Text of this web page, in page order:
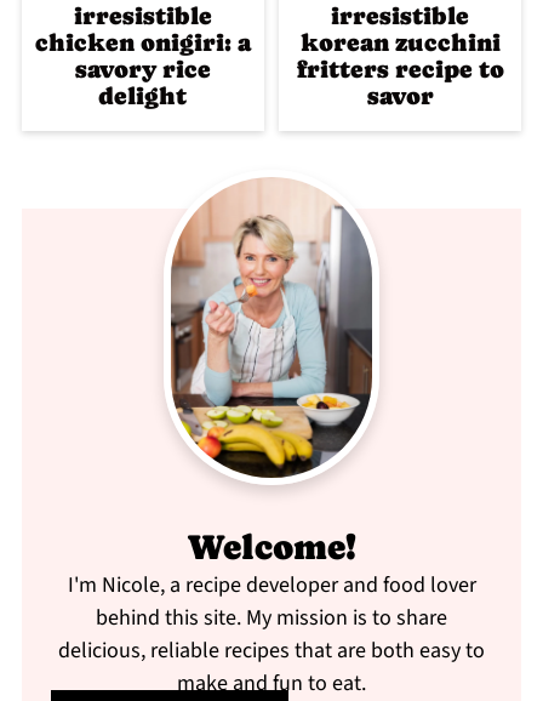
irresistible
chicken onigiri: a
savory rice
delight
irresistible
korean zucchini
fritters recipe to
savor
Welcome!
I'm Nicole, a recipe developer and food lover
behind this site. My mission is to share
delicious, reliable recipes that are both easy to
make and fun to eat.